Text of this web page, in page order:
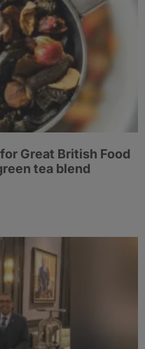
Great British Food
tea blend